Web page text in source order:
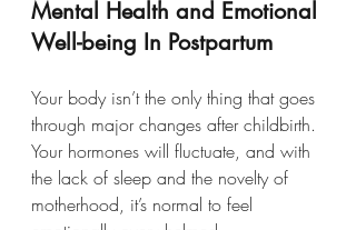
Mental Health and Emotional
Well-being In Postpartum
Your body isn’t the only thing that goes
through major changes after childbirth.
Your hormones will fluctuate, and with
the lack of sleep and the novelty of
motherhood, it’s normal to feel